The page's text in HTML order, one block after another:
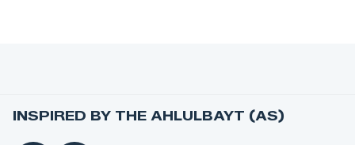
INSPIRED BY THE AHLULBAYT (AS)